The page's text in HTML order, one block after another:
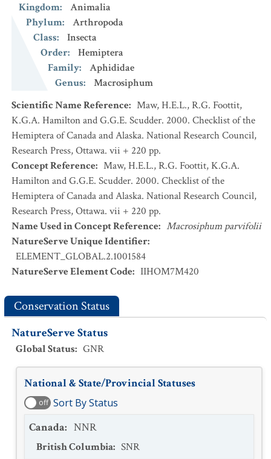
Kingdom:
Animalia
Phylum:
Arthropoda
Class:
Insecta
Order:
Hemiptera
Family:
Aphididae
Genus:
Macrosiphum
Scientific Name Reference: Maw, H.E.L., R.G. Foottit,
K.G.A. Hamilton and G.G.E. Scudder. 2000. Checklist of the
Hemiptera of Canada and Alaska. National Research Council,
Research Press, Ottawa. vii + 220 pp.
Concept Reference: Maw, H.E.L., R.G. Foottit, K.G.A.
Hamilton and G.G.E. Scudder. 2000. Checklist of the
Hemiptera of Canada and Alaska. National Research Council,
Research Press, Ottawa. vii + 220 pp.
Name Used in Concept Reference: Macrosiphum parvifolii
NatureServe Unique Identifier:
ELEMENT_GLOBAL.2.1001584
NatureServe Element Code: IIHOM7M420
Conservation Status
NatureServe Status
Global Status: GNR
National & State/Provincial Statuses
off Sort By Status
Canada: NNR
British Columbia: SNR